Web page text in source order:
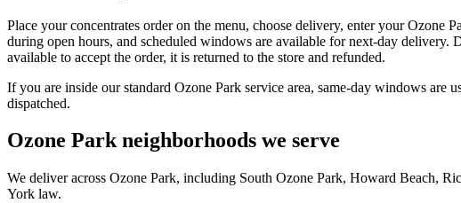
Place your concentrates order on the menu, choose delivery, enter your Ozone
during open hours, and scheduled windows are available for next-day delivery.
available to accept the order, it is returned to the store and refunded.
If you are inside our standard Ozone Park service area, same-day windows
dispatched.
Ozone Park neighborhoods we serve
We deliver across Ozone Park, including South Ozone Park, Howard Beach,
York law.